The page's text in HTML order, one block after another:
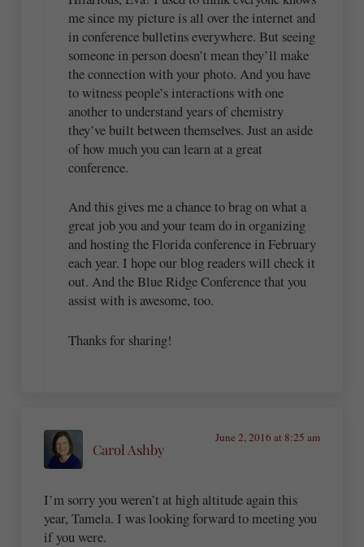
me since my picture is all over the internet and
in conference bulletins everywhere. But seeing
someone in person doesn’t mean they’ll make
the connection with your photo. And you have
to witness people’s interactions with one
another to understand years of chemistry
they’ve built between themselves. Just an aside
of how much you can learn at a great
conference.
And this gives me a chance to brag on what a
great job you and your team do in organizing
and hosting the Florida conference in February
each year. I hope our blog readers will check it
out. And the Blue Ridge Conference that you
assist with is awesome, too.
Thanks for sharing!
Carol Ashby
June 2, 2016 at 8:25 am
I’m sorry you weren’t at high altitude again this
year, Tamela. I was looking forward to meeting you
if you were.